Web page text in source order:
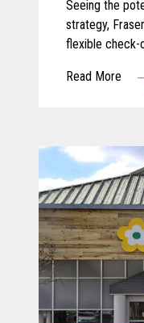
Seeing the
strategy,
flexible check-
solution.
Read More